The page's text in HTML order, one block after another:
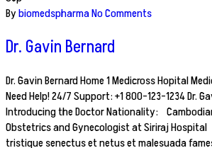
BybiomedspharmaNo Comments
Dr. Gavin Bernard
Dr. Gavin Bernard Home 1 Medicross Hopital
Need Help! 24/7 Support: +1 800-123-1234 Dr.
Introducing the Doctor Nationality:
Obstetrics and Gynecologist at Siriraj
tristique senectus et netus et malesuada